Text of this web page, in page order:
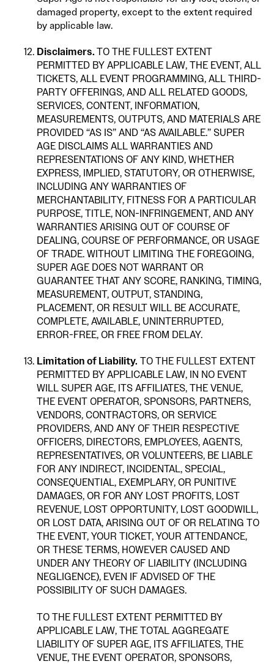
damaged property, except to the extent required
by applicable law.
Disclaimers. TO THE FULLEST EXTENT
PERMITTED BY APPLICABLE LAW, THE EVENT, ALL
TICKETS, ALL EVENT PROGRAMMING, ALL THIRD-
PARTY OFFERINGS, AND ALL RELATED GOODS,
SERVICES, CONTENT, INFORMATION,
MEASUREMENTS, OUTPUTS, AND MATERIALS ARE
PROVIDED “AS IS” AND “AS AVAILABLE.” SUPER
AGE DISCLAIMS ALL WARRANTIES AND
REPRESENTATIONS OF ANY KIND, WHETHER
EXPRESS, IMPLIED, STATUTORY, OR OTHERWISE,
INCLUDING ANY WARRANTIES OF
MERCHANTABILITY, FITNESS FOR A PARTICULAR
PURPOSE, TITLE, NON-INFRINGEMENT, AND ANY
WARRANTIES ARISING OUT OF COURSE OF
DEALING, COURSE OF PERFORMANCE, OR USAGE
OF TRADE. WITHOUT LIMITING THE FOREGOING,
SUPER AGE DOES NOT WARRANT OR
GUARANTEE THAT ANY SCORE, RANKING, TIMING,
MEASUREMENT, OUTPUT, STANDING,
PLACEMENT, OR RESULT WILL BE ACCURATE,
COMPLETE, AVAILABLE, UNINTERRUPTED,
ERROR-FREE, OR FREE FROM DELAY.
Limitation of Liability. TO THE FULLEST EXTENT
PERMITTED BY APPLICABLE LAW, IN NO EVENT
WILL SUPER AGE, ITS AFFILIATES, THE VENUE,
THE EVENT OPERATOR, SPONSORS, PARTNERS,
VENDORS, CONTRACTORS, OR SERVICE
PROVIDERS, AND ANY OF THEIR RESPECTIVE
OFFICERS, DIRECTORS, EMPLOYEES, AGENTS,
REPRESENTATIVES, OR VOLUNTEERS, BE LIABLE
FOR ANY INDIRECT, INCIDENTAL, SPECIAL,
CONSEQUENTIAL, EXEMPLARY, OR PUNITIVE
DAMAGES, OR FOR ANY LOST PROFITS, LOST
REVENUE, LOST OPPORTUNITY, LOST GOODWILL,
OR LOST DATA, ARISING OUT OF OR RELATING TO
THE EVENT, YOUR TICKET, YOUR ATTENDANCE,
OR THESE TERMS, HOWEVER CAUSED AND
UNDER ANY THEORY OF LIABILITY (INCLUDING
NEGLIGENCE), EVEN IF ADVISED OF THE
POSSIBILITY OF SUCH DAMAGES.
TO THE FULLEST EXTENT PERMITTED BY
APPLICABLE LAW, THE TOTAL AGGREGATE
LIABILITY OF SUPER AGE, ITS AFFILIATES, THE
VENUE, THE EVENT OPERATOR, SPONSORS,